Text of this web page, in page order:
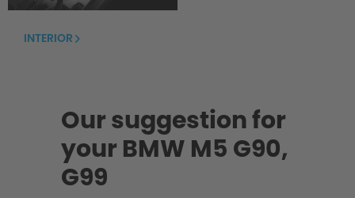
INTERIOR
Our suggestion for
your BMW M5 G90,
G99